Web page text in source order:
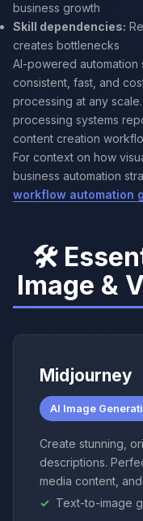
business growth
Skill dependencies:
creates bottlenecks
AI-powered
consistent, fast, and
processing at any
processing systems
content creation
For context on how
business automation
workflow automation
🛠️
Image &
Midjourney
AI Image
Create stunning,
descriptions.
media content,
Text-to-image